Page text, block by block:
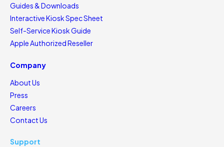
Guides & Downloads
Interactive Kiosk Spec Sheet
Self-Service Kiosk Guide
Apple Authorized Reseller
Company
About Us
Press
Careers
Contact Us
Support